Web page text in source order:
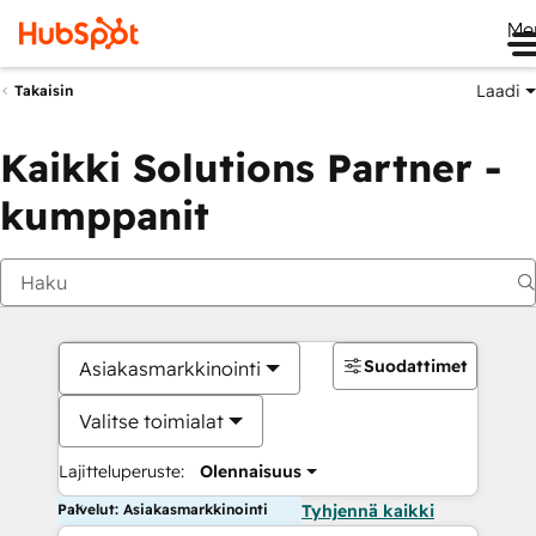
Takaisin Laadi
Kaikki Solutions Partner -
kumppanit
Asiakasmarkkinointi
Valitse toimialat
Lajitteluperuste: Olennaisuus
Suodattimet
Palvelut: Asiakasmarkkinointi Tyhjennä kaikki